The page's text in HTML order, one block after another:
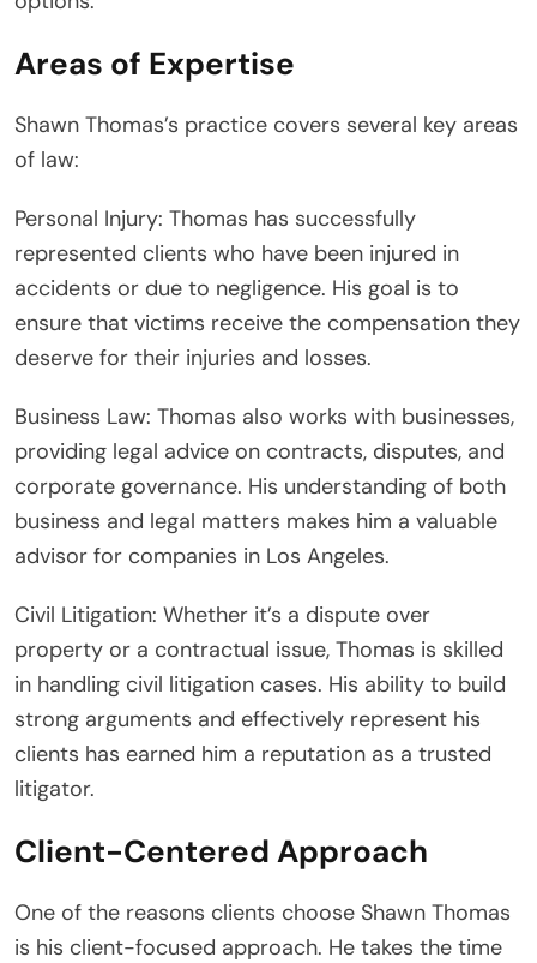
Areas of Expertise
Shawn Thomas’s practice covers several key areas
of law:
Personal Injury: Thomas has successfully
represented clients who have been injured in
accidents or due to negligence. His goal is to
ensure that victims receive the compensation they
deserve for their injuries and losses.
Business Law: Thomas also works with businesses,
providing legal advice on contracts, disputes, and
corporate governance. His understanding of both
business and legal matters makes him a valuable
advisor for companies in Los Angeles.
Civil Litigation: Whether it’s a dispute over
property or a contractual issue, Thomas is skilled
in handling civil litigation cases. His ability to build
strong arguments and effectively represent his
clients has earned him a reputation as a trusted
litigator.
Client-Centered Approach
One of the reasons clients choose Shawn Thomas
is his client-focused approach. He takes the time